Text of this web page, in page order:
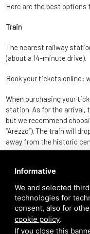
Informative
We and selected
technologies for
consent, also for
cookie policy.
If you close this
Here are the best options
Train
The nearest railway
(about a 14-minute drive).
Book your tickets online:
When purchasing your
station. As for the arrival,
but we recommend
“Arezzo”). The train will
away from the historic
approximately16 minutes
Car
Fox’s Inn is located about